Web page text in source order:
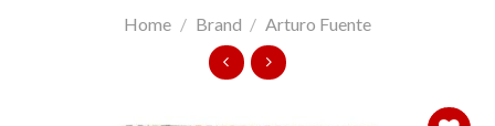
Home / Brand / Arturo Fuente